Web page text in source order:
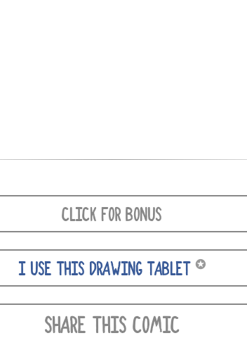
CLICK FOR BONUS
I USE THIS DRAWING TABLET ✪
SHARE THIS COMIC